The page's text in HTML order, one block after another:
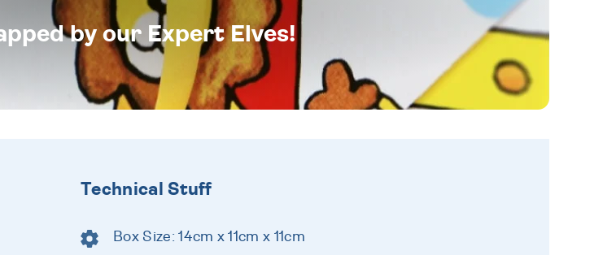
by our Expert Elves!
Technical Stuff
Box Size: 14cm x 11cm x 11cm